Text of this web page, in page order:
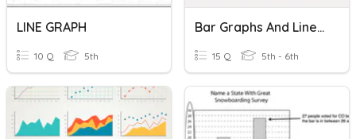
LINE GRAPH
10 Q 5th
Bar Graphs And Line Graphs
15 Q 5th - 6th